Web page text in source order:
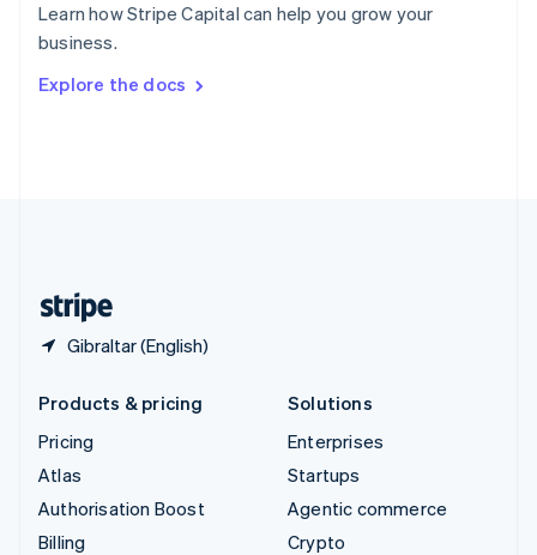
Learn how Stripe Capital can help you grow your
business.
Explore the docs
Gibraltar (English)
Sweden
Svenska
DeutschFrançais Italiano
Products & pricing
Pricing
Atlas
Authorisation Boost
Billing
Solutions
Enterprises
Startups
Agentic commerce
Crypto